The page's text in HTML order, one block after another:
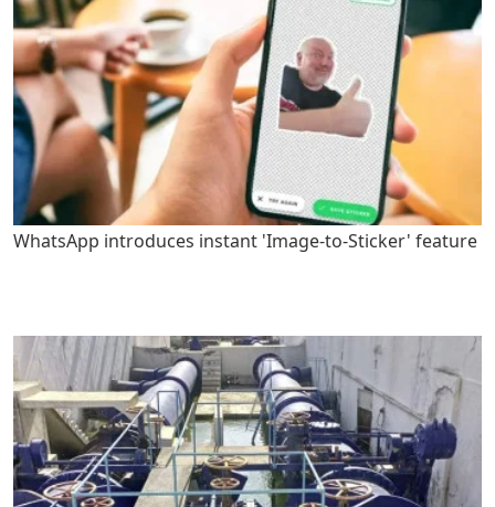
WhatsApp introduces instant 'Image-to-Sticker' feature